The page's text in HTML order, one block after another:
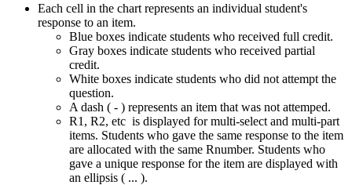
Each cell in the chart represents an individual student's
response to an item.
Blue boxes indicate students who received full credit.
Gray boxes indicate students who received partial
credit.
White boxes indicate students who did not attempt the
question.
A dash ( - ) represents an item that was not attemped.
R1, R2, etc is displayed for multi-select and multi-part
items. Students who gave the same response to the item
are allocated with the same Rnumber. Students who
gave a unique response for the item are displayed with
an ellipsis ( ... ).